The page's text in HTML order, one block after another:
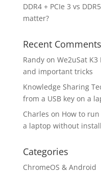
DDR4 + PCIe 3 vs
matter?
Recent Comments
Randyon We2uSat K3
and important tricks
Knowledge Sharing
from a USB key on a
Charles on How to run
a laptop without
Categories
ChromeOS & Android